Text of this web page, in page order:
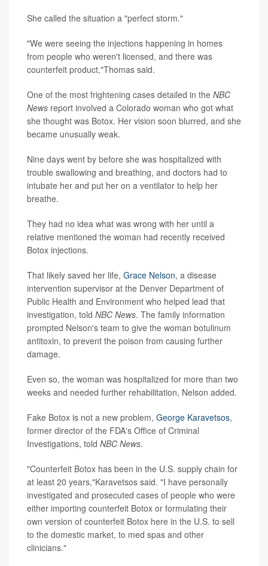
She called the situation a "perfect storm."
"We were seeing the injections happening in homes
from people who weren't licensed, and there was
counterfeit product,"Thomas said.
One of the most frightening cases detailed in the NBC
News report involved a Colorado woman who got what
she thought was Botox. Her vision soon blurred, and she
became unusually weak.
Nine days went by before she was hospitalized with
trouble swallowing and breathing, and doctors had to
intubate her and put her on a ventilator to help her
breathe.
They had no idea what was wrong with her until a
relative mentioned the woman had recently received
Botox injections.
That likely saved her life, Grace Nelson, a disease
intervention supervisor at the Denver Department of
Public Health and Environment who helped lead that
investigation, told NBC News. The family information
prompted Nelson's team to give the woman botulinum
antitoxin, to prevent the poison from causing further
damage.
Even so, the woman was hospitalized for more than two
weeks and needed further rehabilitation, Nelson added.
Fake Botox is not a new problem, George Karavetsos,
former director of the FDA's Office of Criminal
Investigations, told NBC News.
"Counterfeit Botox has been in the U.S. supply chain for
at least 20 years,"Karavetsos said. "I have personally
investigated and prosecuted cases of people who were
either importing counterfeit Botox or formulating their
own version of counterfeit Botox here in the U.S. to sell
to the domestic market, to med spas and other
clinicians."